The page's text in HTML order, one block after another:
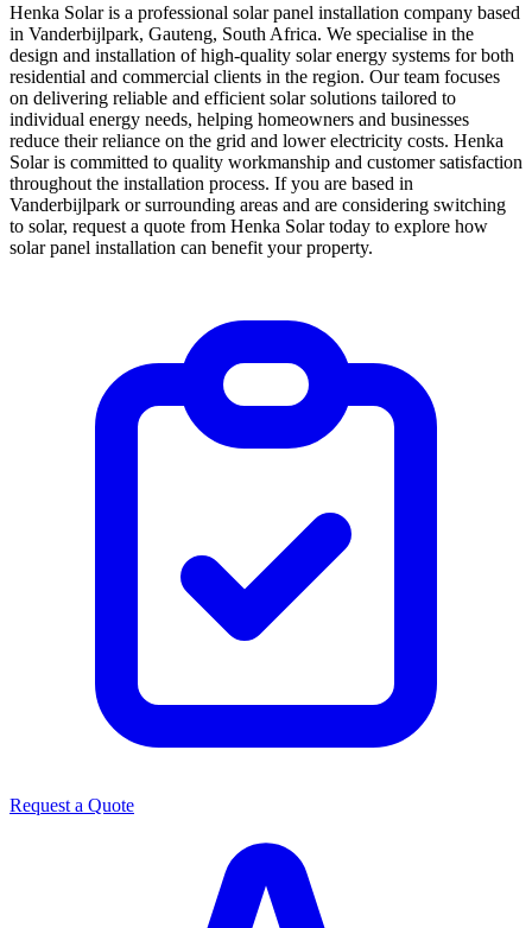
Henka Solar is a professional solar panel installation company based
in Vanderbijlpark, Gauteng, South Africa. We specialise in the
design and installation of high-quality solar energy systems for both
residential and commercial clients in the region. Our team focuses
on delivering reliable and efficient solar solutions tailored to
individual energy needs, helping homeowners and businesses
reduce their reliance on the grid and lower electricity costs. Henka
Solar is committed to quality workmanship and customer satisfaction
throughout the installation process. If you are based in
Vanderbijlpark or surrounding areas and are considering switching
to solar, request a quote from Henka Solar today to explore how
solar panel installation can benefit your property.
Request a Quote